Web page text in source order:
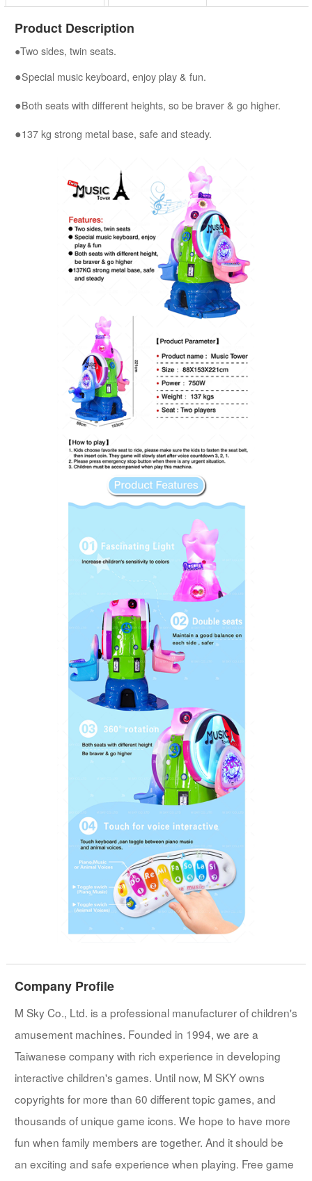
Product Description
●Two sides, twin seats.
●Special music keyboard, enjoy play & fun.
●Both seats with different heights, so be braver & go higher.
●137 kg strong metal base, safe and steady.
Company Profile
M Sky Co., Ltd. is a professional manufacturer of children's
amusement machines. Founded in 1994, we are a
Taiwanese company with rich experience in developing
interactive children's games. Until now, M SKY owns
copyrights for more than 60 different topic games, and
thousands of unique game icons. We hope to have more
fun when family members are together. And it should be
an exciting and safe experience when playing. Free game